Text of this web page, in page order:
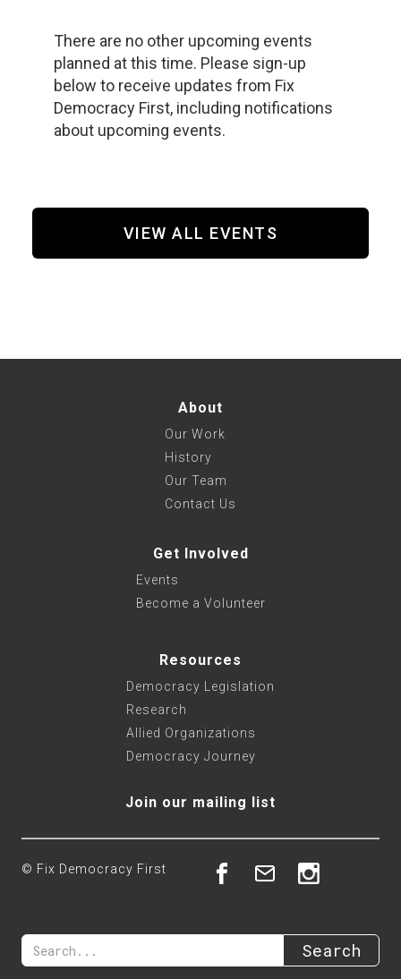
There are no other upcoming events
planned at this time. Please sign-up
below to receive updates from Fix
Democracy First, including notifications
about upcoming events.
VIEW ALL EVENTS
Join our mailing list
About
Our Work
History
Our Team
Contact Us
Get Involved
Events
Become a Volunteer
Resources
Democracy Legislation
Research
Allied Organizations
Democracy Journey
© Fix Democracy First